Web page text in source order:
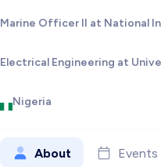
Marine Officer II at National
Electrical Engineering at
Nigeria
About Events